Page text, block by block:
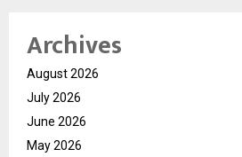
Archives
August 2026
July 2026
June 2026
May 2026